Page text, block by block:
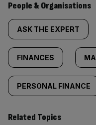
People & Organisations
ASK THE EXPERT
FINANCES
PERSONAL FINANCE
Related Topics